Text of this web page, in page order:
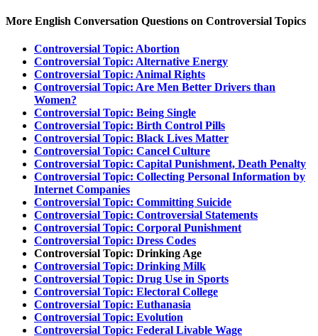
More English Conversation Questions on Controversial Topics
Controversial Topic: Abortion
Controversial Topic: Alternative Energy
Controversial Topic: Animal Rights
Controversial Topic: Are Men Better Drivers than
Women?
Controversial Topic: Being Single
Controversial Topic: Birth Control Pills
Controversial Topic: Black Lives Matter
Controversial Topic: Cancel Culture
Controversial Topic: Capital Punishment, Death Penalty
Controversial Topic: Collecting Personal Information by
Internet Companies
Controversial Topic: Committing Suicide
Controversial Topic: Controversial Statements
Controversial Topic: Corporal Punishment
Controversial Topic: Dress Codes
Controversial Topic: Drinking Age
Controversial Topic: Drinking Milk
Controversial Topic: Drug Use in Sports
Controversial Topic: Electoral College
Controversial Topic: Euthanasia
Controversial Topic: Evolution
Controversial Topic: Federal Livable Wage